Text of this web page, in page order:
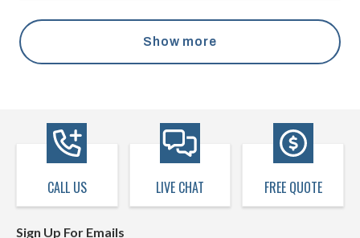
Show more
CALL US LIVE CHAT FREE QUOTE
Sign Up For Emails